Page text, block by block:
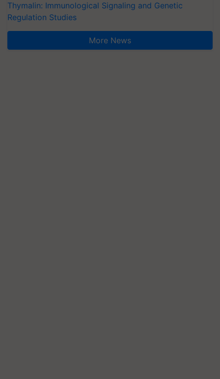
Thymalin: Immunological Signaling and Genetic
Regulation Studies
More News